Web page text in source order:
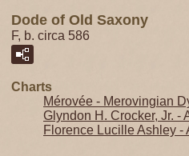
Dode of Old Saxony
F, b. circa 586
Charts
Mérovée - Merovingian
Glyndon H. Crocker, Jr. -
Florence Lucille Ashley -